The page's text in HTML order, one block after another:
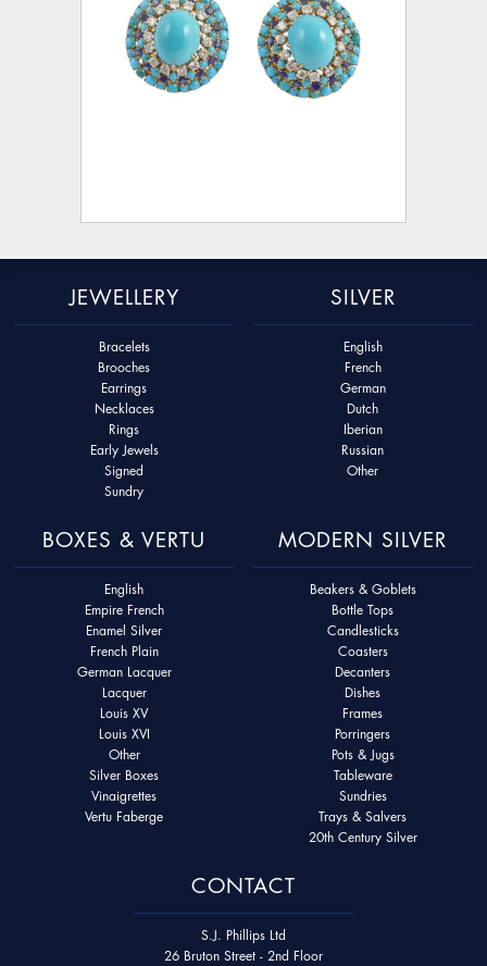
JEWELLERY
Bracelets
Brooches
Earrings
Necklaces
Rings
Early Jewels
Signed
Sundry
SILVER
English
French
German
Dutch
Iberian
Russian
Other
BOXES & VERTU
English
Empire French
Enamel Silver
French Plain
German Lacquer
Lacquer
Louis XV
Louis XVI
Other
Silver Boxes
Vinaigrettes
Vertu Faberge
MODERN SILVER
Beakers & Goblets
Bottle Tops
Candlesticks
Coasters
Decanters
Dishes
Frames
Porringers
Pots & Jugs
Tableware
Sundries
Trays & Salvers
20th Century Silver
CONTACT
S.J. Phillips Ltd
26 Bruton Street - 2nd Floor